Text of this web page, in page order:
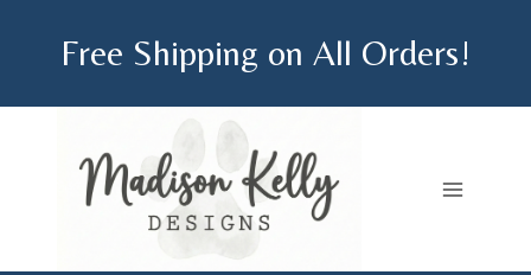
Free Shipping on All Orders!